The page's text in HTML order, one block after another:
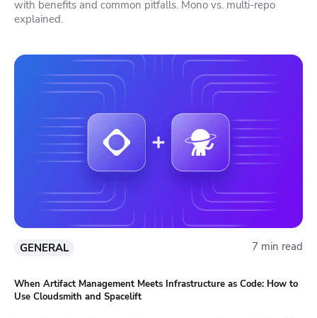
with benefits and common pitfalls. Mono vs. multi-repo
explained.
GENERAL 7 min read
When Artifact Management Meets Infrastructure as Code: How to
Use Cloudsmith and Spacelift